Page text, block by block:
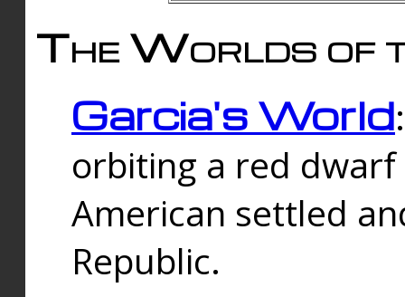
The Worlds of
Garcia's World
orbiting a red
American settled
Republic.